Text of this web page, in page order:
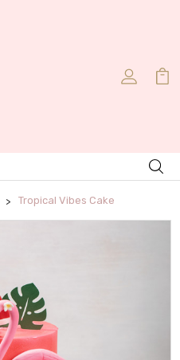
Tropical Vibes Cake